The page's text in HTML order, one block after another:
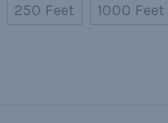
250 Feet 1000 Feet